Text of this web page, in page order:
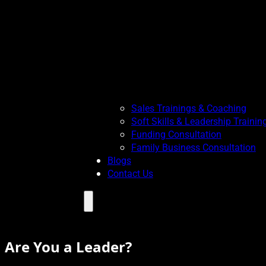
Sales Trainings & Coaching
Soft Skills & Leadership
Funding Consultation
Family Business Consultation
Blogs
Contact Us
Menu
Are You a Leader?